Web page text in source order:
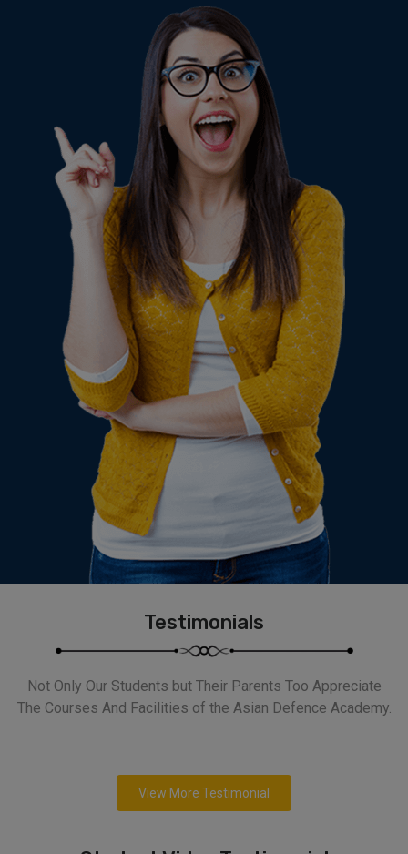
Testimonials
Not Only Our Students but Their Parents Too Appreciate
The Courses And Facilities of the Asian Defence Academy.
View More Testimonial